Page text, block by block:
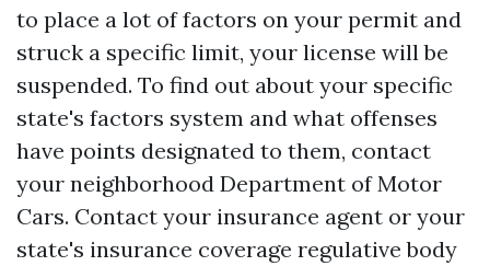
to place a lot of factors on your permit and
struck a specific limit, your license will be
suspended. To find out about your specific
state's factors system and what offenses
have points designated to them, contact
your neighborhood Department of Motor
Cars. Contact your insurance agent or your
state's insurance coverage regulative body